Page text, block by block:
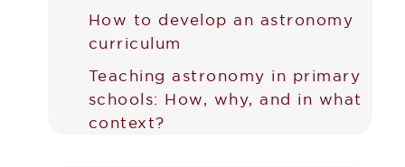
How to develop an astronomy
curriculum
Teaching astronomy in primary
schools: How, why, and in what
context?